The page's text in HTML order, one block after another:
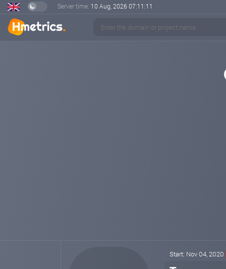
Server time: 10 Aug, 2026 07:11:11
Start: Nov 04, 2020